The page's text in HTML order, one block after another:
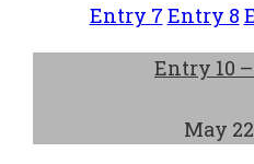
Entry 7 Entry 8
Entry 10
May